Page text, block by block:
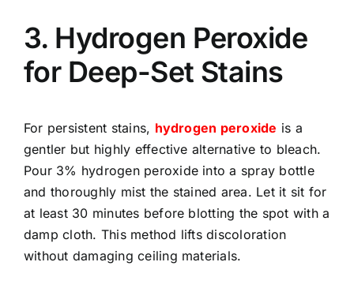
3. Hydrogen Peroxide
for Deep-Set Stains
For persistent stains, hydrogen peroxide is a
gentler but highly effective alternative to bleach.
Pour 3% hydrogen peroxide into a spray bottle
and thoroughly mist the stained area. Let it sit for
at least 30 minutes before blotting the spot with a
damp cloth. This method lifts discoloration
without damaging ceiling materials.